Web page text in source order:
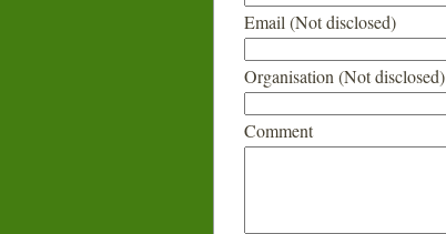
Email (Not disclosed)
Organisation (Not disclosed)
Comment